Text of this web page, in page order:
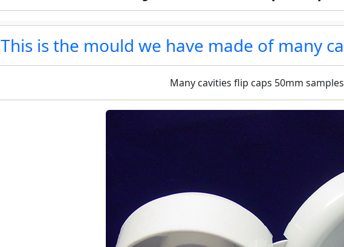
This is the mould we have made of many
Many cavities flip caps 50mm samples